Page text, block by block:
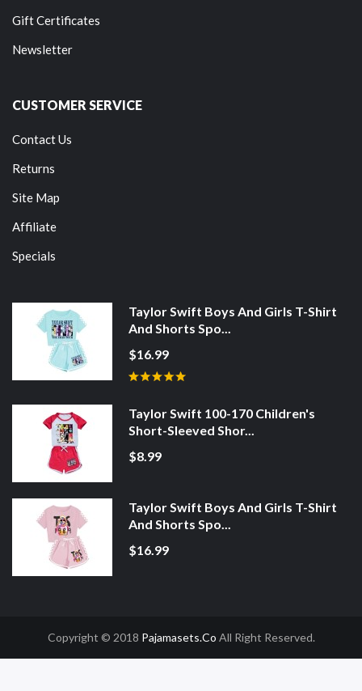
Gift Certificates
Newsletter
CUSTOMER SERVICE
Contact Us
Returns
Site Map
Affiliate
Specials
Taylor Swift Boys And Girls T-Shirt
And Shorts Spo...
$16.99
Taylor Swift 100-170 Children's
Short-Sleeved Shor...
$8.99
Taylor Swift Boys And Girls T-Shirt
And Shorts Spo...
$16.99
Copyright © 2018 Pajamasets.co All Right Reserved.